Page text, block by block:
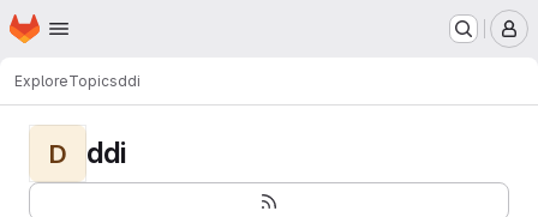
Skip to main content
Homepage
ExploreTopicsddi
D ddi